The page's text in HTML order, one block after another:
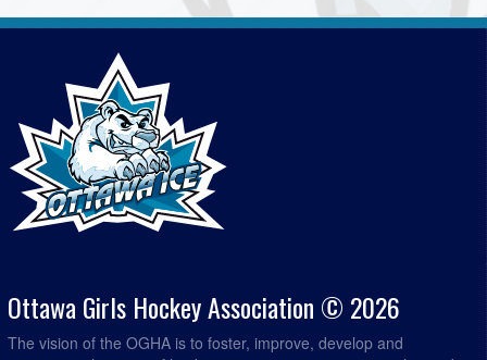
Ottawa Girls Hockey Association © 2026
The vision of the OGHA is to foster, improve, develop and